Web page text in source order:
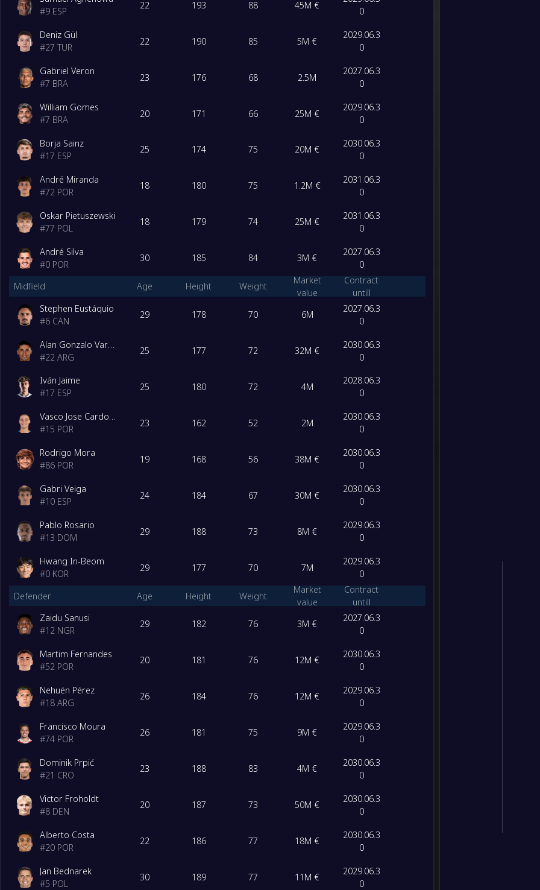
18 Viseu
#9 ESP
22 193 88 45M €
0
Deniz Gül
#27 TUR
22 190 85 5M €
2029.06.3
0
Gabriel Veron
#7 BRA
23 176 68 2.5M
2027.06.3
0
William Gomes
#7 BRA
20 171 66 25M €
2029.06.3
0
Borja Sainz
#17 ESP
25 174 75 20M €
2030.06.3
0
André Miranda
#72 POR
18 180 75 1.2M €
2031.06.3
0
Oskar Pietuszewski
#77 POL
18 179 74 25M €
2031.06.3
0
André Silva
#0 POR
30 185 84 3M €
2027.06.3
0
Midfield
Age Height Weight
Market
value
Contract
untill
Stephen Eustáquio
#6 CAN
29 178 70 6M
2027.06.3
0
#22 ARG
25 177 72 32M €
2030.06.3
0
Iván Jaime
#17 ESP
25 180 72 4M
2028.06.3
0
Vasco Jose Cardoso Sousa
#15 POR
23 162 52 2M
2030.06.3
0
Rodrigo Mora
#86 POR
19 168 56 38M €
2030.06.3
0
Gabri Veiga
#10 ESP
24 184 67 30M €
2030.06.3
0
Pablo Rosario
#13 DOM
29 188 73 8M €
2029.06.3
0
Hwang In-Beom
#0 KOR
29 177 70 7M
2029.06.3
0
Defender
Age Height Weight
Market
value
Contract
untill
Zaidu Sanusi
#12 NGR
29 182 76 3M €
2027.06.3
0
Martim Fernandes
#52 POR
20 181 76 12M €
2030.06.3
0
Nehuén Pérez
#18 ARG
26 184 76 12M €
2029.06.3
0
Francisco Moura
#74 POR
26 181 75 9M €
2029.06.3
0
Dominik Prpić
#21 CRO
23 188 83 4M €
2030.06.3
0
Victor Froholdt
#8 DEN
20 187 73 50M €
2030.06.3
0
Alberto Costa
#20 POR
22 186 77 18M €
2030.06.3
0
Jan Bednarek
#5 POL
30 189 77 11M €
2029.06.3
0